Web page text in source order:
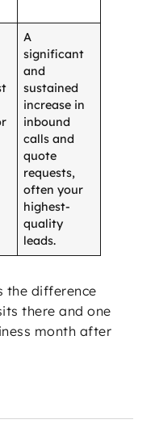
A
significant
and
sustained
increase in
inbound
calls and
quote
requests,
often your
highest-
quality
leads.
the difference
there and one
month after